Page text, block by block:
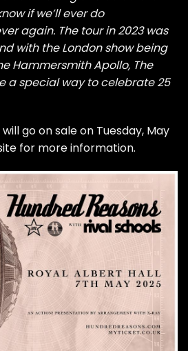
if we’ll ever do
again. The tour in 2023 was
with the London show being
Hammersmith Apollo, The
a special way to celebrate 25
go on sale on Tuesday, May
for more information.